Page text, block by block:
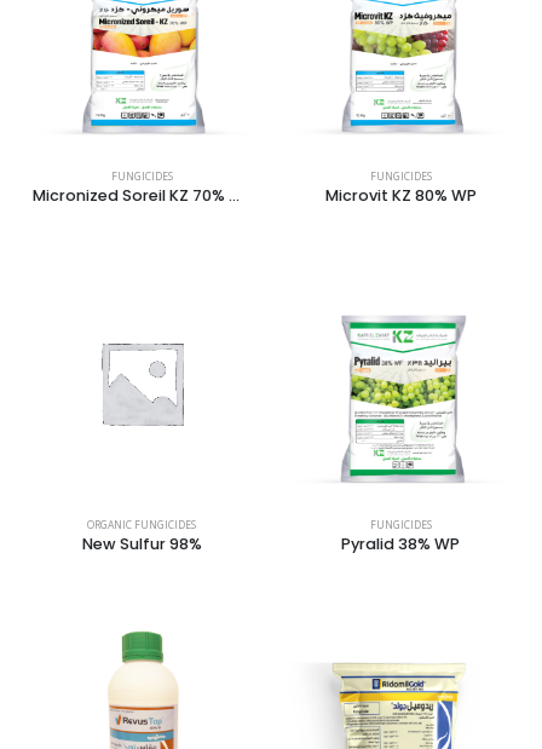
FUNGICIDES
Micronized Soreil KZ 70% WP
FUNGICIDES
Microvit KZ 80% WP
ORGANIC FUNGICIDES
New Sulfur 98%
FUNGICIDES
Pyralid 38% WP